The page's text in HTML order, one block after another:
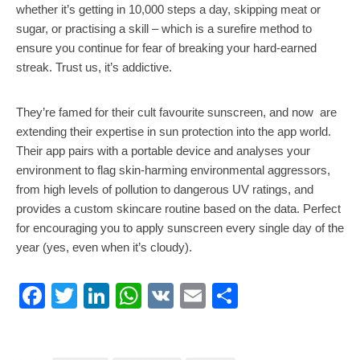
whether it’s getting in 10,000 steps a day, skipping meat or
sugar, or practising a skill – which is a surefire method to
ensure you continue for fear of breaking your hard-earned
streak. Trust us, it’s addictive.
They’re famed for their cult favourite sunscreen, and now are
extending their expertise in sun protection into the app world.
Their app pairs with a portable device and analyses your
environment to flag skin-harming environmental aggressors,
from high levels of pollution to dangerous UV ratings, and
provides a custom skincare routine based on the data. Perfect
for encouraging you to apply sunscreen every single day of the
year (yes, even when it’s cloudy).
Facebook
TwitterLinkedIn
WhatsApp
VK Email